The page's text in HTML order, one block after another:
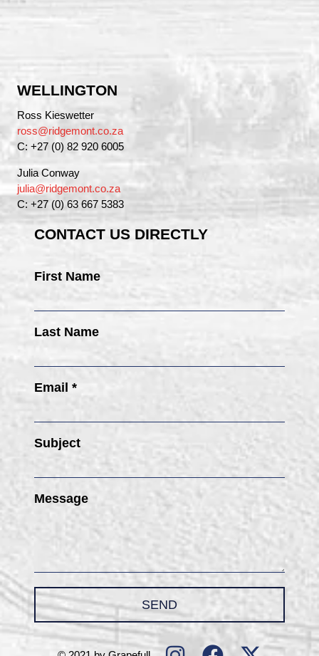
WELLINGTON
Ross Kieswetter
ross@ridgemont.co.za
C: +27 (0) 82 920 6005
Julia Conway
julia@ridgemont.co.za
C: +27 (0) 63 667 5383
CONTACT US DIRECTLY
First Name
Last Name
Email *
Subject
Message
SEND